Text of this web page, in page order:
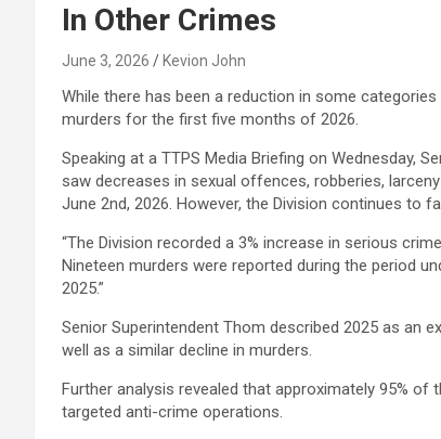
In Other Crimes
June 3, 2026 Kevion John
While there has been a reduction in some
murders for the first five months of 2026.
Speaking at a TTPS Media Briefing on Wednesday,
saw decreases in sexual offences, robberies,
June 2nd, 2026. However, the Division continues to
“The Division recorded a 3% increase in serious
Nineteen murders were reported during the period
2025.”
Senior Superintendent Thom described 2025 as an
well as a similar decline in murders.
Further analysis revealed that approximately 95%
targeted anti-crime operations.